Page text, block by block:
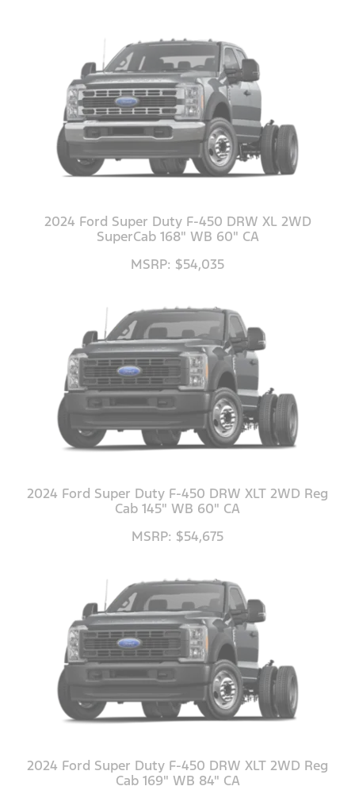
2024 Ford Super Duty F-450 DRW XL 2WD
SuperCab 168" WB 60" CA
MSRP: $54,035
2024 Ford Super Duty F-450 DRW XLT 2WD Reg
Cab 145" WB 60" CA
MSRP: $54,675
2024 Ford Super Duty F-450 DRW XLT 2WD Reg
Cab 169" WB 84" CA